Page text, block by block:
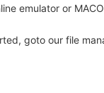
emulator or
goto our file